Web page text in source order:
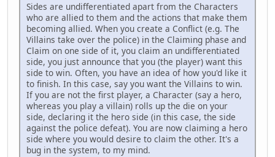
Sides are undifferentiated apart from the Characters
who are allied to them and the actions that make them
becoming allied. When you create a Conflict (e.g. The
Villains take over the police) in the Claiming phase and
Claim on one side of it, you claim an undifferentiated
side, you just announce that you (the player) want this
side to win. Often, you have an idea of how you'd like it
to finish. In this case, say you want the Villains to win.
If you are not the first player, a Character (say a hero,
whereas you play a villain) rolls up the die on your
side, declaring it the hero side (in this case, the side
against the police defeat). You are now claiming a hero
side where you would desire to claim the other. It's a
bug in the system, to my mind.